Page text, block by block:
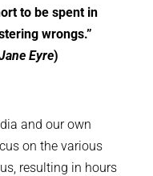
to be spent in
wrongs.”
Eyre)
and our own
on the various
resulting in hours